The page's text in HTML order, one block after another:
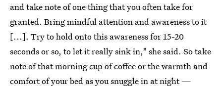
and take note of one thing that you often take for
granted. Bring mindful attention and awareness to it
[...]. Try to hold onto this awareness for 15-20
seconds or so, to let it really sink in," she said. So take
note of that morning cup of coffee or the warmth and
comfort of your bed as you snuggle in at night —